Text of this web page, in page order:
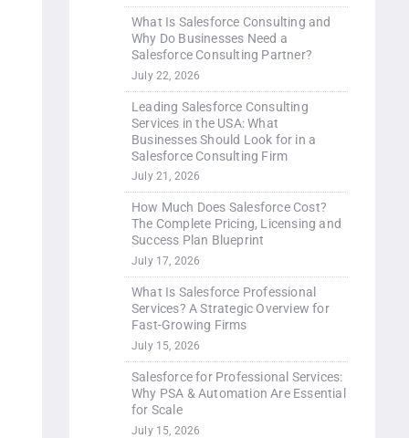
What Is Salesforce Consulting and
Why Do Businesses Need a
Salesforce Consulting Partner?
July 22, 2026
Leading Salesforce Consulting
Services in the USA: What
Businesses Should Look for in a
Salesforce Consulting Firm
July 21, 2026
How Much Does Salesforce Cost?
The Complete Pricing, Licensing and
Success Plan Blueprint
July 17, 2026
What Is Salesforce Professional
Services? A Strategic Overview for
Fast-Growing Firms
July 15, 2026
Salesforce for Professional Services:
Why PSA & Automation Are Essential
for Scale
July 15, 2026